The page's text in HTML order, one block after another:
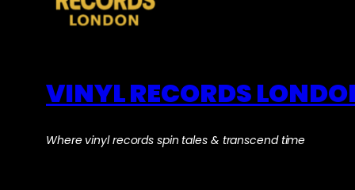
VINYL RECORDS
Where vinyl records spin tales & transcend time